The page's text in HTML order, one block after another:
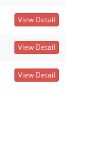
View Detail
View Detail
View Detail